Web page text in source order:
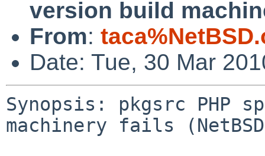
version build
From:
Date: Tue, 30 Mar
Synopsis: pkgsrc PHP
machinery fails